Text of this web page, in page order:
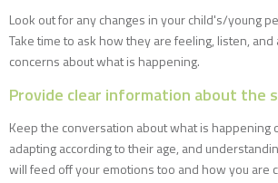
Look out for any changes in your child's/young
Take time to ask how they are feeling, listen,
concerns about what is happening.
Provide clear information about the
Keep the conversation about what is happening
adapting according to their age, and
will feed off your emotions too and how you are